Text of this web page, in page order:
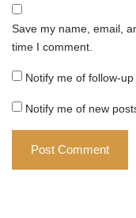
Save my name, email,
time I comment.
Notify me of follow-
Notify me of new